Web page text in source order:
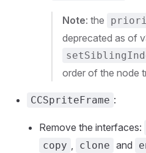
Note: the
deprecated as of
order of the node
CCSpriteFrame :
Remove the interfaces:
copy , clone and